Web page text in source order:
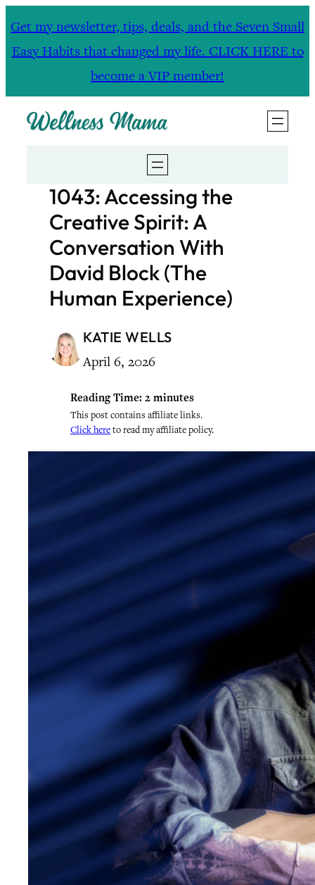
Get my newsletter, tips, deals, and the Seven Small
Easy Habits that changed my life. CLICK HERE to
become a VIP member!
1043: Accessing the
Creative Spirit: A
Conversation With
David Block (The
Human Experience)
KATIE WELLS
April 6, 2026
Reading Time: 2 minutes
This post contains affiliate links.
Click hereto read my affiliate policy.